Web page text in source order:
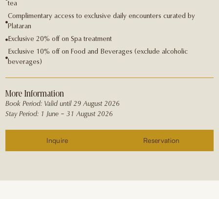
tea
Complimentary access to exclusive daily encounters curated by
Plataran
Exclusive 20% oﬀ on Spa treatment
Exclusive 10% oﬀ on Food and Beverages (exclude alcoholic
beverages)
More Information
Book Period: Valid until 29 August 2026
Stay Period: 1 June – 31 August 2026
Inquire Reservation